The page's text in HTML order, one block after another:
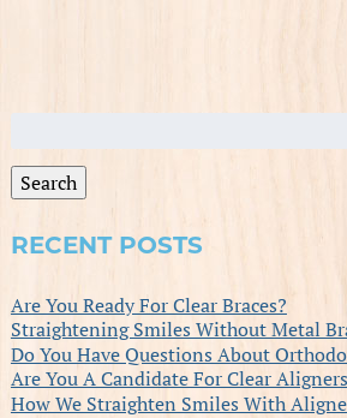
Search
Search
RECENT POSTS
Are You Ready For Clear Braces?
Straightening Smiles Without Metal
Do You Have Questions About
Are You A Candidate For Clear
How We Straighten Smiles With